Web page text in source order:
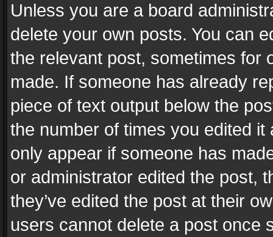
Unless you are a board
delete your own posts. You can
the relevant post, sometimes for
made. If someone has already
piece of text output below the
the number of times you edited
only appear if someone has
or administrator edited the post,
they’ve edited the post at their
users cannot delete a post once